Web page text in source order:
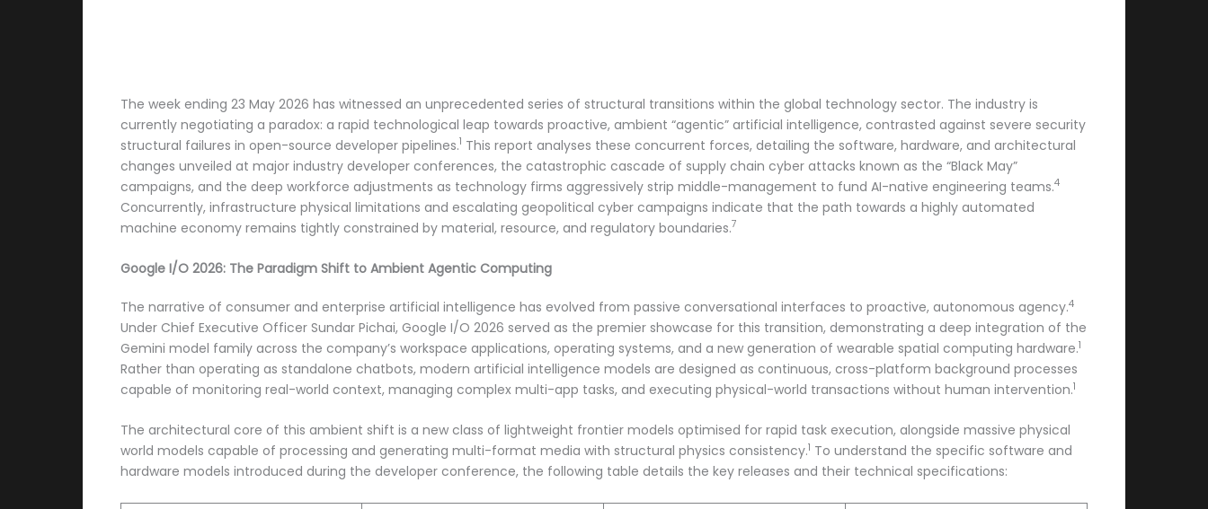
The week ending 23 May 2026 has witnessed an unprecedented series of structural transitions within the global technology sector. The industry is
currently negotiating a paradox: a rapid technological leap towards proactive, ambient “agentic” artificial intelligence, contrasted against severe security
structural failures in open-source developer pipelines.1 This report analyses these concurrent forces, detailing the software, hardware, and architectural
changes unveiled at major industry developer conferences, the catastrophic cascade of supply chain cyber attacks known as the “Black May”
campaigns, and the deep workforce adjustments as technology firms aggressively strip middle-management to fund AI-native engineering teams.4
Concurrently, infrastructure physical limitations and escalating geopolitical cyber campaigns indicate that the path towards a highly automated
machine economy remains tightly constrained by material, resource, and regulatory boundaries.7
Google I/O 2026: The Paradigm Shift to Ambient Agentic Computing
The narrative of consumer and enterprise artificial intelligence has evolved from passive conversational interfaces to proactive, autonomous agency.4
Under Chief Executive Officer Sundar Pichai, Google I/O 2026 served as the premier showcase for this transition, demonstrating a deep integration of the
Gemini model family across the company’s workspace applications, operating systems, and a new generation of wearable spatial computing hardware.1
Rather than operating as standalone chatbots, modern artificial intelligence models are designed as continuous, cross-platform background processes
capable of monitoring real-world context, managing complex multi-app tasks, and executing physical-world transactions without human intervention.1
The architectural core of this ambient shift is a new class of lightweight frontier models optimised for rapid task execution, alongside massive physical
world models capable of processing and generating multi-format media with structural physics consistency.1 To understand the specific software and
hardware models introduced during the developer conference, the following table details the key releases and their technical specifications: